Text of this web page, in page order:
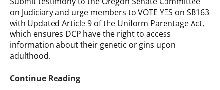
on Judiciary and urge members to VOTE YES on SB163
with Updated Article 9 of the Uniform Parentage Act,
which ensures DCP have the right to access
information about their genetic origins upon
adulthood.
Continue ReadingCALL